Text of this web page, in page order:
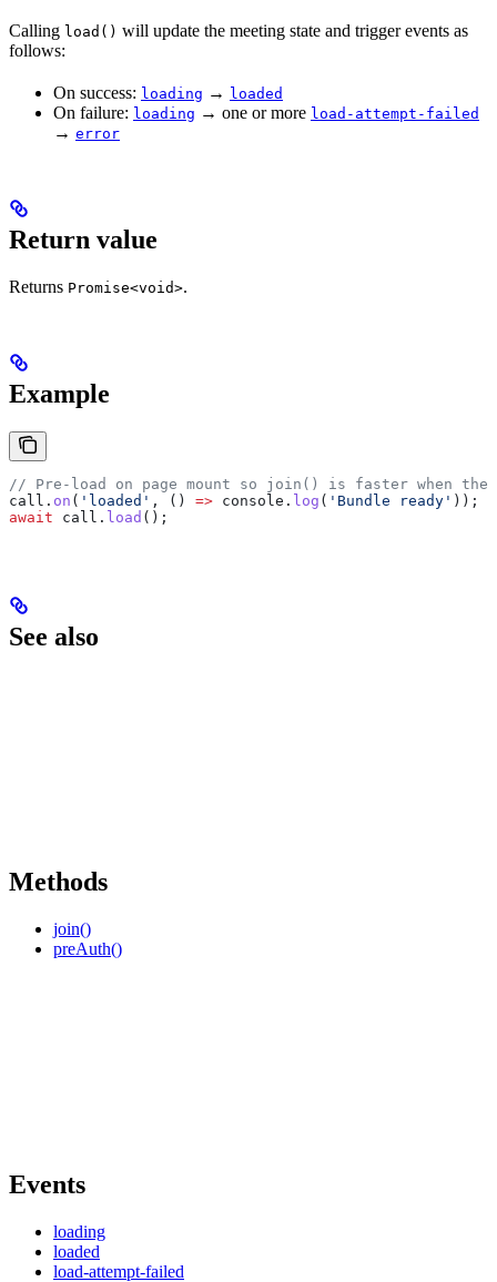
Calling load() will update the meeting state and trigger events as
follows:
On success: loading → loaded
On failure: loading → one or more load-attempt-failed
→ error
Return value
Returns Promise<void>.
Example
// Pre-load on page mount so join() is faster when
call . on ( 'loaded' , () => console . log ( 'Bundle ready' ));
await call . load ();
See also
Methods
join()
preAuth()
Events
loading
loaded
load-attempt-failed